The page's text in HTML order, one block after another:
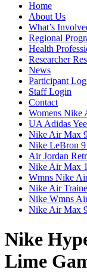
Home
About Us
What’s
Regional
Health
Researcher
News
Participant
Staff Login
Contact
Womens Nike
UA Adidas
Nike Air Max
Nike LeBron
Air Jordan
Nike Air Max
Wmns Nike
Nike Air
Nike Wmns
Nike Air Max
Nike
Lime